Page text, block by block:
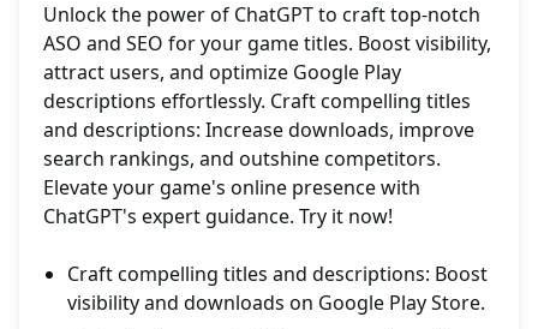
Unlock the power of ChatGPT to craft top-notch
ASO and SEO for your game titles. Boost visibility,
attract users, and optimize Google Play
descriptions effortlessly. Craft compelling titles
and descriptions: Increase downloads, improve
search rankings, and outshine competitors.
Elevate your game's online presence with
ChatGPT's expert guidance. Try it now!
Craft compelling titles and descriptions: Boost
visibility and downloads on Google Play Store.